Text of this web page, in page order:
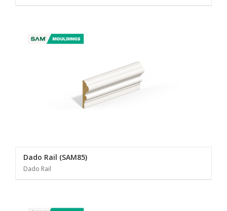
Dado Rail (SAM85)
Dado Rail